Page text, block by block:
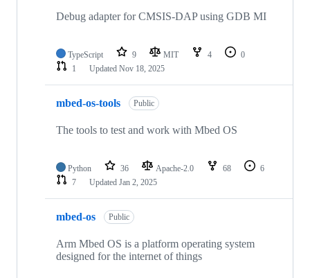
Debug adapter for CMSIS-DAP using GDB MI
TypeScript 9 MIT 4
0
1
Updated Nov 18, 2025
mbed-os-tools Public
The tools to test and work with Mbed OS
Python 36 Apache-2.0 68
6
7
Updated Jan 2, 2025
mbed-os Public
Arm Mbed OS is a platform operating system
designed for the internet of things